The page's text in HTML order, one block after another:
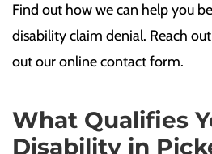
Find out how we can help you
disability claim denial. Reach
out our online contact form.
What Qualifies
Disability in